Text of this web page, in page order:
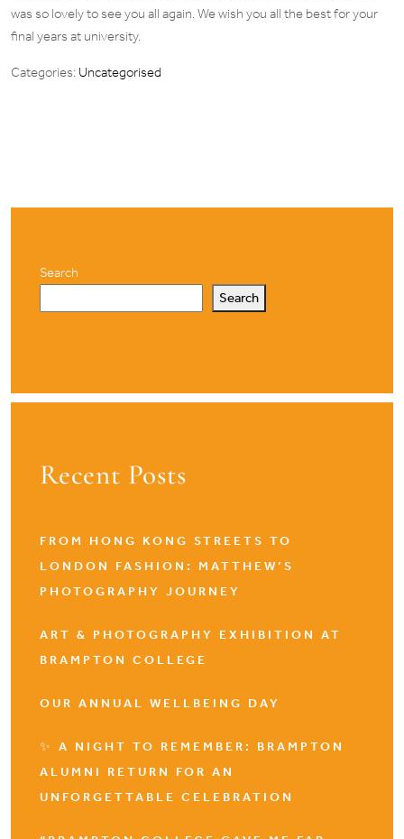
was so lovely to see you all again. We wish you all the best for your
final years at university.
Categories: Uncategorised
Search
Search
Recent Posts
FROM HONG KONG STREETS TO
LONDON FASHION: MATTHEW’S
PHOTOGRAPHY JOURNEY
ART & PHOTOGRAPHY EXHIBITION AT
BRAMPTON COLLEGE
OUR ANNUAL WELLBEING DAY
✨ A NIGHT TO REMEMBER: BRAMPTON
ALUMNI RETURN FOR AN
UNFORGETTABLE CELEBRATION